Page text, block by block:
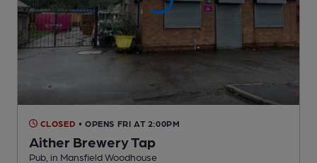
CLOSED • OPENS FRI AT 2:00PM
Aither Brewery Tap
Pub , in Mansfield Woodhouse